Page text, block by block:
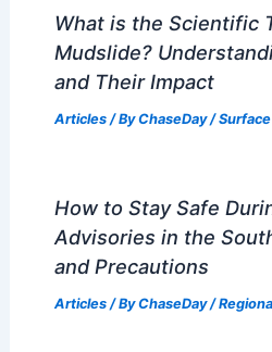
What is the Scientific
Mudslide?
and Their Impact
Articles/ ByChaseDay/
How to Stay Safe
Advisories in the
and Precautions
Articles/ ByChaseDay/